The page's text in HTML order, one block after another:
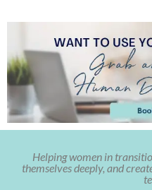
Helping women in
themselves deeply, and